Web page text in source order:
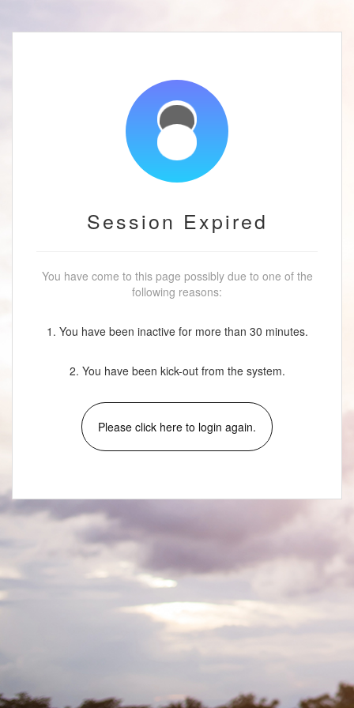
Session Expired
You have come to this page possibly due to one of the
following reasons:
1. You have been inactive for more than 30 minutes.
2. You have been kick-out from the system.
Please click here to login again.